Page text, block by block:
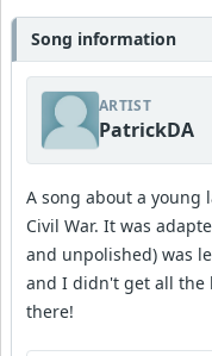
Song information
ARTIST
PatrickDA
A song about a young
Civil War. It was
and unpolished) was
and I didn't get all the
there!